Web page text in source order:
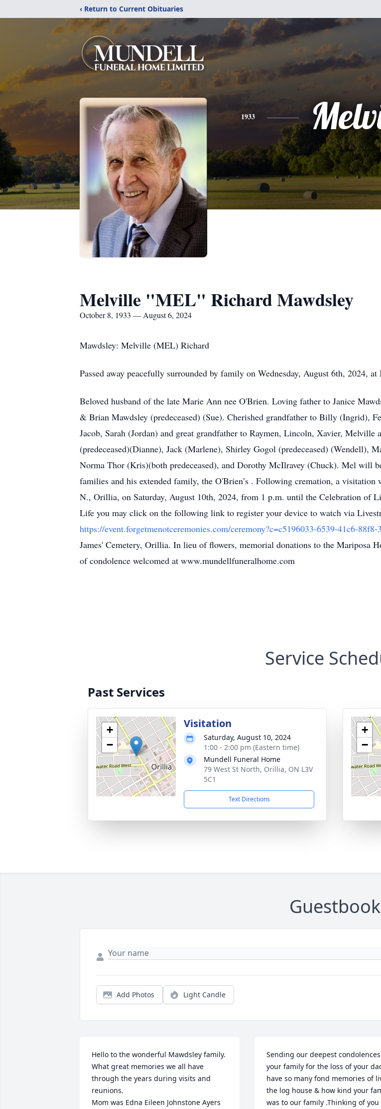
‹ Return to Current Obituaries
1933
Melville "MEL" Richard Mawdsley
October 8, 1933 — August 6, 2024
Mawdsley: Melville (MEL) Richard
Passed away peacefully surrounded by family on Wednesday, August 6th, 2024,
Beloved husband of the late Marie Ann nee O'Brien. Loving father to Janice
& Brian Mawdsley (predeceased) (Sue). Cherished grandfather to Billy (Ingrid),
Jacob, Sarah (Jordan) and great grandfather to Raymen, Lincoln, Xavier,
(predeceased)(Dianne), Jack (Marlene), Shirley Gogol (predeceased) (Wendell),
Norma Thor (Kris)(both predeceased), and Dorothy McIlravey (Chuck). Mel will
families and his extended family, the O'Brien’s . Following cremation, a
N., Orillia, on Saturday, August 10th, 2024, from 1 p.m. until the Celebration of
Life you may click on the following link to register your device to watch via
https://event.forgetmenotceremonies.com/ceremony?c=c5196033-6539-41c6-88f8-
James' Cemetery, Orillia. In lieu of flowers, memorial donations to the Mariposa
of condolence welcomed at www.mundellfuneralhome.com
Service
Past Services
+
−
Visitation
Saturday, August 10, 2024
1:00 - 2:00 pm (Eastern time)
Mundell Funeral Home
79 West St North, Orillia, ON L3V
5C1
Text Directions
+
−
Guestbook
Add Photos Light Candle
Hello to the wonderful Mawdsley family.
What great memories we all have
through the years during visits and
reunions.
Mom was Edna Eileen Johnstone Ayers
Sending our deepest
your family for the loss of your
have so many fond memories of
the log house & how kind your
was to our family .Thinking of you